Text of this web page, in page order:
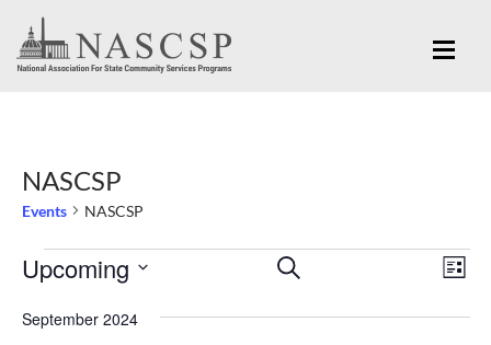
NASCSP
Events NASCSP
Events
Events
SEARCH
LIST
Upcoming
date.
September 2024